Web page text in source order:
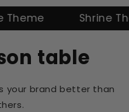
Shrine
table
your brand better than